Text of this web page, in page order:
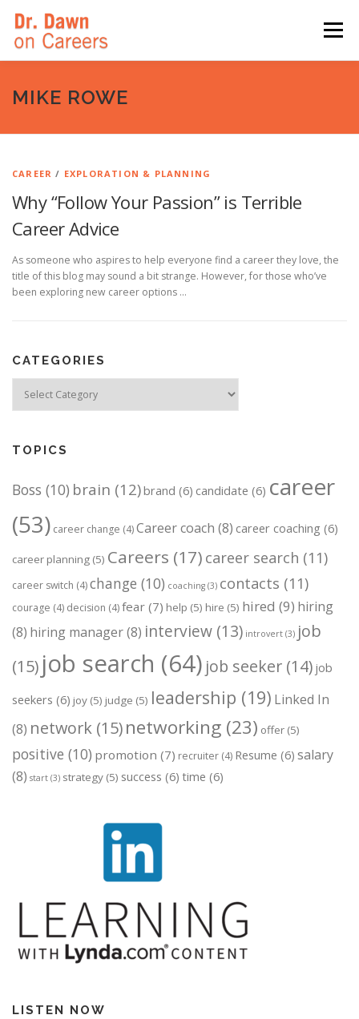
content
Menu
HOME SWITCHERS: THE BOOK
MIKE ROWE
CAREER / EXPLORATION & PLANNING
Why “Follow Your Passion” is Terrible
Career Advice
As someone who aspires to help everyone find a career they love, the
title of this blog may sound a bit strange. However, for those who’ve
been exploring new career options …
CATEGORIES
TOPICS
Boss (10) brain (12)brand (6) candidate (6) career
(53) career change (4)Career coach (8) career coaching (6)
career planning (5) Careers (17) career search (11)
career switch (4)change (10) coaching (3) contacts (11)
courage (4) decision (4)fear (7) help (5) hire (5) hired (9) hiring
(8) hiring manager(8) interview (13) introvert (3) job
(15) job search (64) job seeker (14) job
seekers (6) joy (5) judge (5) leadership (19) Linked In
(8) network (15)networking (23) offer (5)
positive (10) promotion (7) recruiter (4) Resume (6) salary
(8) start (3) strategy (5) success (6) time (6)
LISTEN NOW